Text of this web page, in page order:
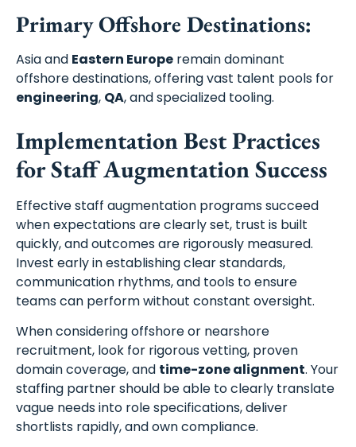
Primary Offshore Destinations:
Asia and Eastern Europe remain dominant
offshore destinations, offering vast talent pools for
engineering, QA, and specialized tooling.
Implementation Best Practices
for Staff Augmentation Success
Effective staff augmentation programs succeed
when expectations are clearly set, trust is built
quickly, and outcomes are rigorously measured.
Invest early in establishing clear standards,
communication rhythms, and tools to ensure
teams can perform without constant oversight.
When considering offshore or nearshore
recruitment, look for rigorous vetting, proven
domain coverage, and time-zone alignment. Your
staffing partner should be able to clearly translate
vague needs into role specifications, deliver
shortlists rapidly, and own compliance.